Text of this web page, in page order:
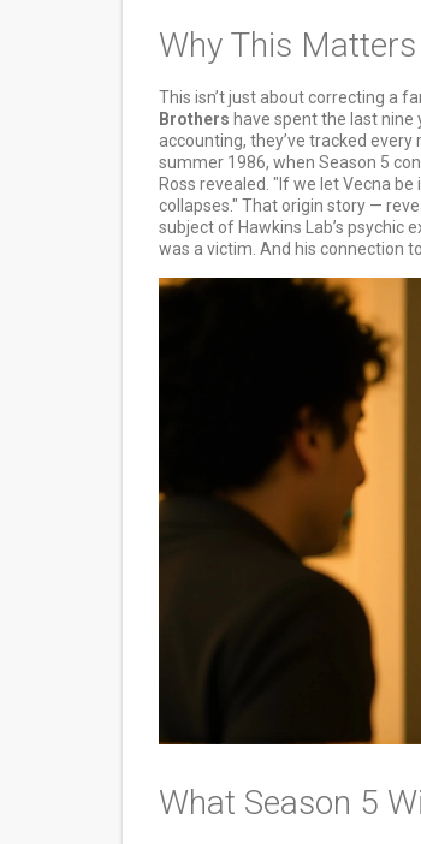
Why This
This isn’t just about correcting a
Brothers have spent the last
accounting, they’ve tracked
summer 1986, when Season 5
Ross revealed. "If we let Vecna
collapses." That origin story —
subject of Hawkins Lab’s psychic
was a victim. And his connection
What Season 5